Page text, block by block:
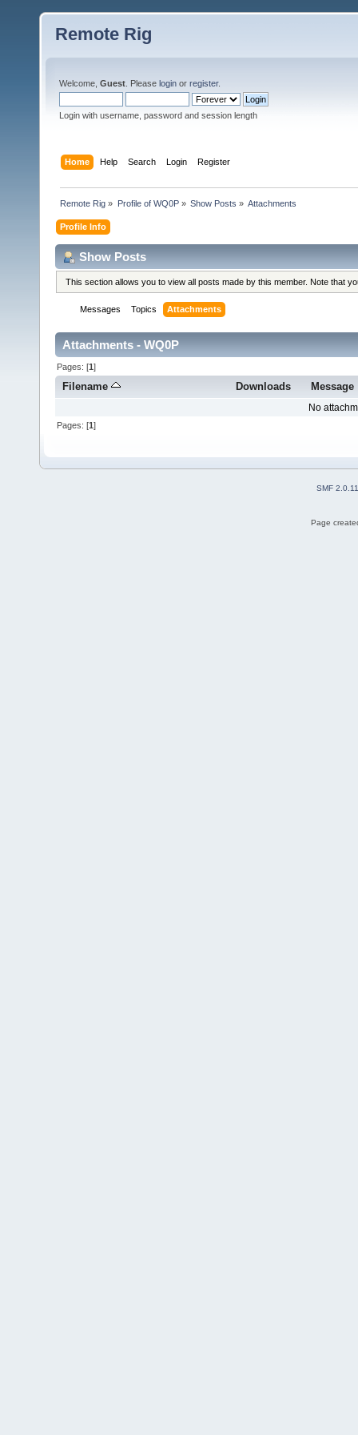
Remote Rig
Welcome, Guest . Please login or register.
Login with username, password and session length
Home Help Search Login Register
Remote Rig » Profile of WQ0P» Show Posts » Attachments
Profile Info
Show Posts
This section allows you to view all posts made by this member. Note that
Messages Topics Attachments
Attachments - WQ0P
Pages: [1]
Filename Downloads Message
No
Pages: [1]
SMF 2.0.11
Page